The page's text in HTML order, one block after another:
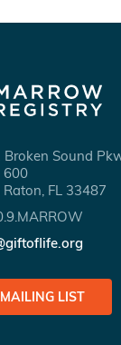
Broken Sound
600
Raton, FL 33487
LIST